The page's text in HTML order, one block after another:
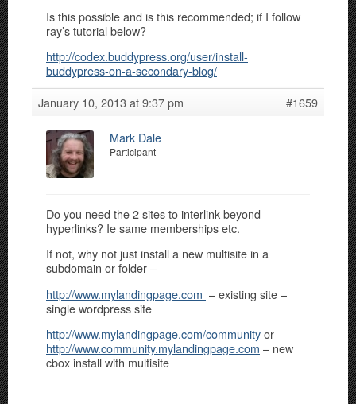
Is this possible and is this recommended; if I follow
ray’s tutorial below?
http://codex.buddypress.org/user/install-
buddypress-on-a-secondary-blog/
January 10, 2013 at 9:37 pm
#1659
Mark Dale
Participant
Do you need the 2 sites to interlink beyond
hyperlinks? Ie same memberships etc.
If not, why not just install a new multisite in a
subdomain or folder –
http://www.mylandingpage.com – existing site –
single wordpress site
http://www.mylandingpage.com/communityor
http://www.community.mylandingpage.com – new
cbox install with multisite